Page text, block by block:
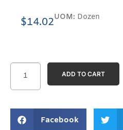
Facebook
ADD TO CART
$14.02UOM: Dozen